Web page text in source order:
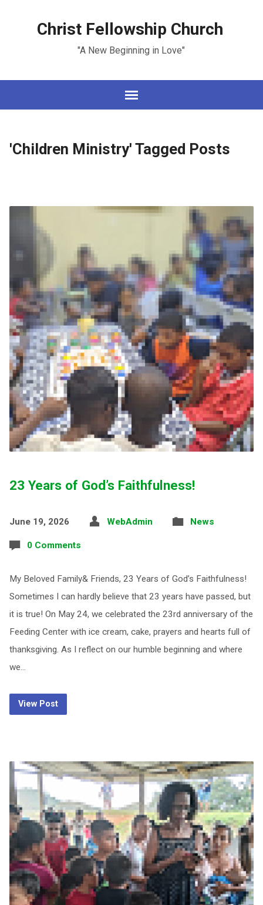
Christ Fellowship Church
"A New Beginning in Love"
'Children Ministry' Tagged Posts
23 Years of God’s Faithfulness!
June 19, 2026 WebAdmin News
0 Comments
My Beloved Family& Friends, 23 Years of God’s Faithfulness!
Sometimes I can hardly believe that 23 years have passed, but
it is true! On May 24, we celebrated the 23rd anniversary of the
Feeding Center with ice cream, cake, prayers and hearts full of
thanksgiving. As I reflect on our humble beginning and where
we…
View Post